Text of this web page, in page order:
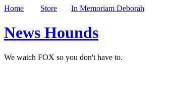
Home Store In Memoriam Deborah
News Hounds
We watch FOX so you don't have to.